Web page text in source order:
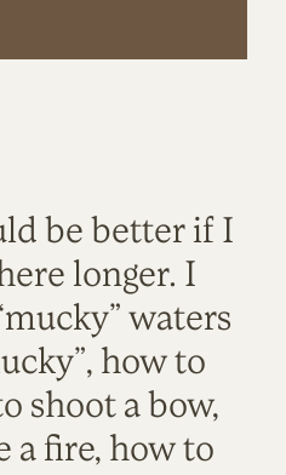
be better if I
longer. I
waters
how to
shoot a bow,
a fire, how to